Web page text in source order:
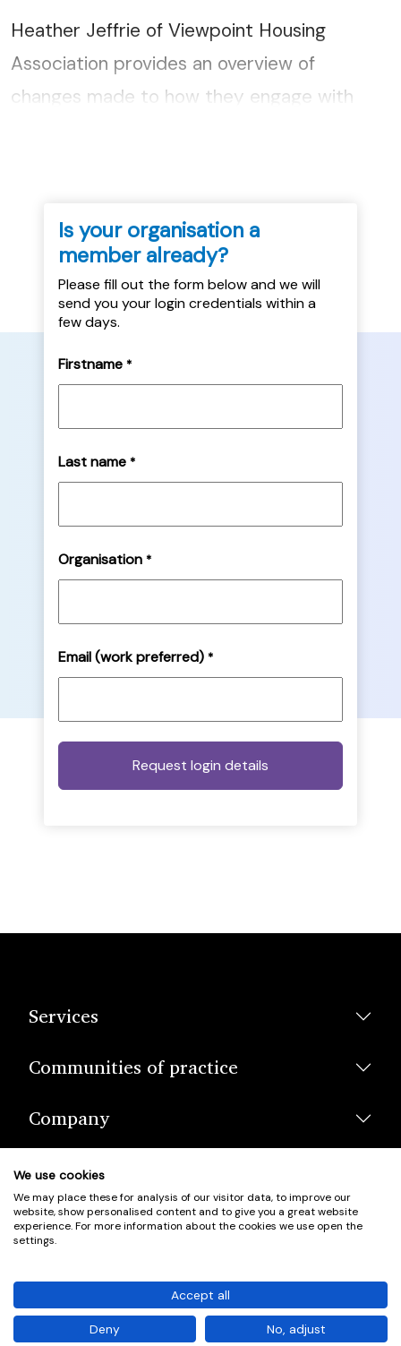
Heather Jeffrie of Viewpoint Housing
Association provides an overview of
changes made to how they engage with
Is your organisation a
member already?
Please fill out the form below and we will
send you your login credentials within a
few days.
Firstname *
Last name *
Organisation *
Email (work preferred) *
Services
Communities of practice
Company
Scottish Charity registered under charity number SCO42381.
Company Registration No. SC401352.
We use cookies
We may place these for analysis of our visitor data, to improve our
website, show personalised content and to give you a great website
experience. For more information about the cookies we use open the
settings.
Accept all
Deny No, adjust